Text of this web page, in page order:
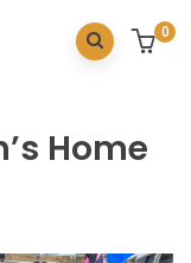
0
Home